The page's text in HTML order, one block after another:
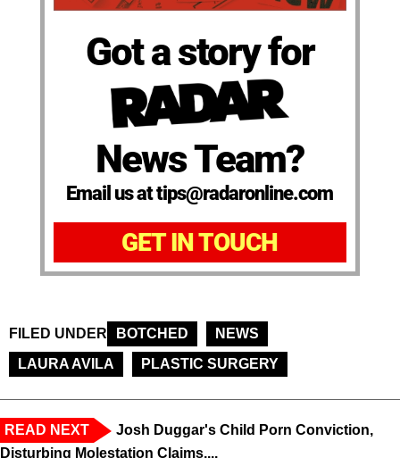
Got a story for
News Team?
Email us at tips@radaronline.com
GET IN TOUCH
FILED UNDER BOTCHED
NEWS
LAURA AVILA
PLASTIC SURGERY
READ NEXT
Josh Duggar's Child Porn Conviction,
Disturbing Molestation Claims,...